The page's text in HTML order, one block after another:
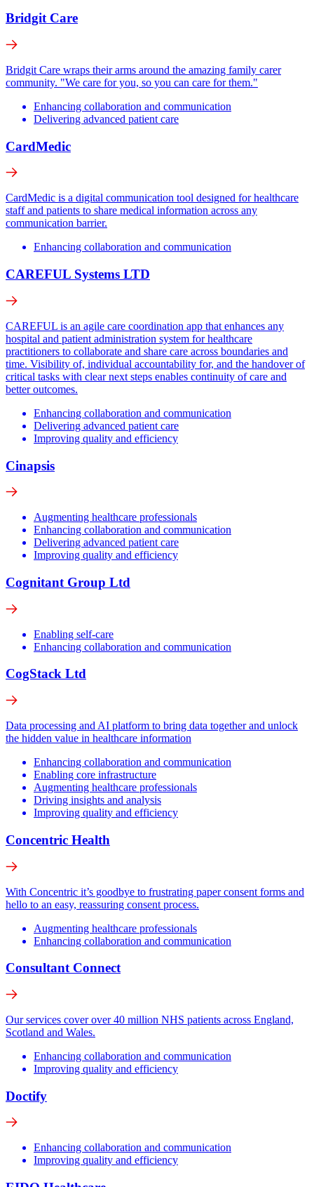
Bridgit Care
Bridgit Care wraps their arms around the amazing family carer
community. "We care for you, so you can care for them."
Enhancing collaboration and communication
Delivering advanced patient care
CardMedic
CardMedic is a digital communication tool designed for healthcare
staff and patients to share medical information across any
communication barrier.
Enhancing collaboration and communication
CAREFUL Systems LTD
CAREFUL is an agile care coordination app that enhances any
hospital and patient administration system for healthcare
practitioners to collaborate and share care across boundaries and
time. Visibility of, individual accountability for, and the handover of
critical tasks with clear next steps enables continuity of care and
better outcomes.
Enhancing collaboration and communication
Delivering advanced patient care
Improving quality and efficiency
Cinapsis
Augmenting healthcare professionals
Enhancing collaboration and communication
Delivering advanced patient care
Improving quality and efficiency
Cognitant Group Ltd
Enabling self-care
Enhancing collaboration and communication
CogStack Ltd
Data processing and AI platform to bring data together and unlock
the hidden value in healthcare information
Enhancing collaboration and communication
Enabling core infrastructure
Augmenting healthcare professionals
Driving insights and analysis
Improving quality and efficiency
Concentric Health
With Concentric it’s goodbye to frustrating paper consent forms and
hello to an easy, reassuring consent process.
Augmenting healthcare professionals
Enhancing collaboration and communication
Consultant Connect
Our services cover over 40 million NHS patients across England,
Scotland and Wales.
Enhancing collaboration and communication
Improving quality and efficiency
Doctify
Enhancing collaboration and communication
Improving quality and efficiency